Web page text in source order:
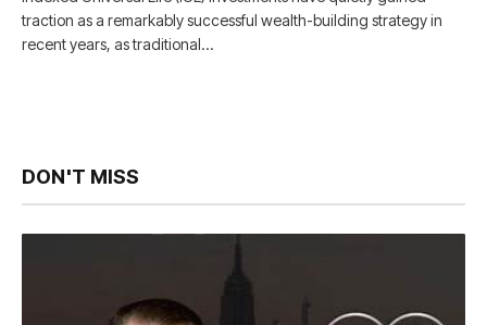
traction as a remarkably successful wealth-building strategy in
recent years, as traditional…
DON'T MISS